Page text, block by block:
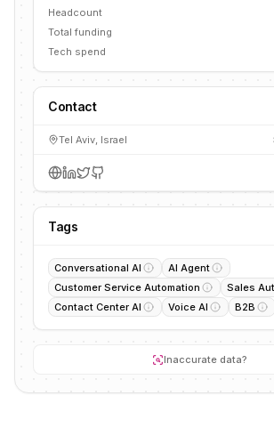
Headcount
Total funding
Tech spend
Contact
Tel Aviv, Israel
Tags
Conversational AI
AI Agent
Customer Service Automation
Sales
Contact Center AI
Voice AI B2B
Inaccurate data?